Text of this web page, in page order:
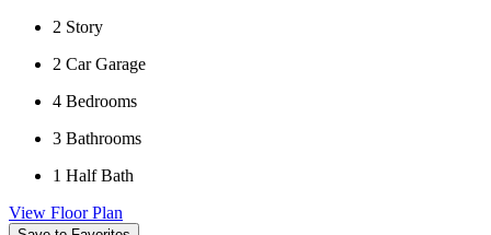
2 Story
2 Car Garage
4 Bedrooms
3 Bathrooms
1 Half Bath
View Floor Plan